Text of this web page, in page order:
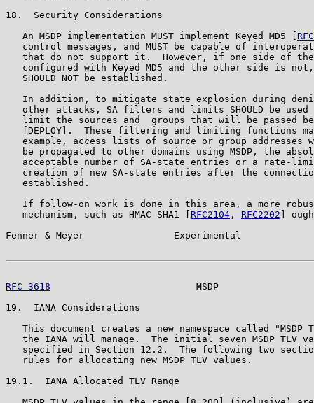
18.  Security Considerations
   An MSDP implementation MUST implement Keyed MD5 [
control messages, and MUST be capable of
that do not support it.  However, if one side of
configured with Keyed MD5 and the other side is
   SHOULD NOT be established.
In addition, to mitigate state explosion during
other attacks, SA filters and limits SHOULD be used
limit the sources and  groups that will be passed
[DEPLOY].  These filtering and limiting functions
example, access lists of source or group addresses
be propagated to other domains using MSDP, the
acceptable number of SA-state entries or a rate-
creation of new SA-state entries after the
   established.
If follow-on work is done in this area, a more
   mechanism, such as HMAC-SHA1 [
RFC2104 , RFC2202 ]
Fenner & Meyer                Experimental
RFC 3618
MSDP
19.  IANA Considerations
This document creates a new namespace called "MSDP
the IANA will manage.  The initial seven MSDP TLV
specified in Section 12.2.  The following two
   rules for allocating new MSDP TLV values.
19.1.  IANA Allocated TLV Range